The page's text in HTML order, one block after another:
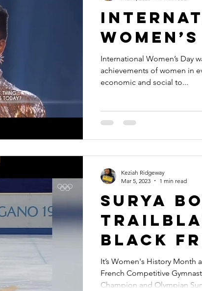
International Women’s Day
achievements of women in
economic and social to...
Surya
Black
Figure
It’s Women's History Month
French Competitive
Champion and Olympian
Keziah Ridgeway
Mar 5, 2023
1 min read